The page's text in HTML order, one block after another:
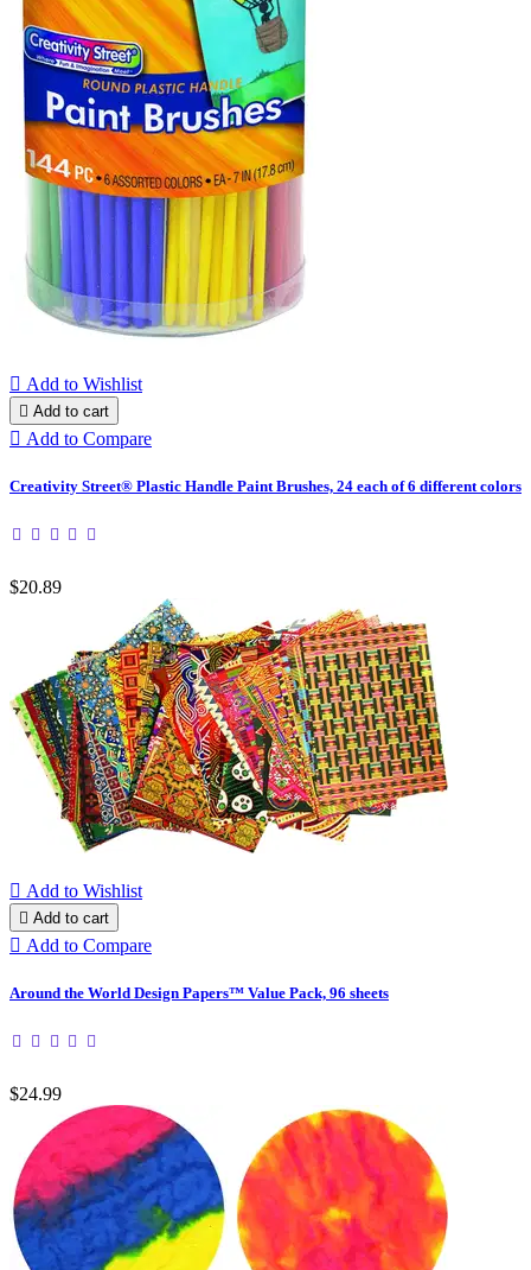
 Add to Wishlist
 Add to cart
 Add to Compare
Creativity Street® Plastic Handle Paint Brushes, 24 each of 6 different colors
$20.89
 Add to Wishlist
 Add to cart
 Add to Compare
Around the World Design Papers™ Value Pack, 96 sheets
$24.99